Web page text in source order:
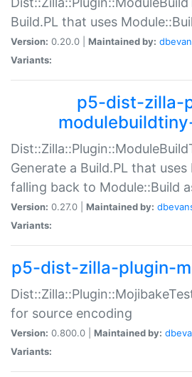
Build.PL that uses
Version: 0.20.0 | Maintained by:
Variants:
p5-dist-zilla-
Generate a Build.PL that uses
falling back to Module::Build
Version: 0.27.0 | Maintained by:
Variants:
p5-dist-zilla-plugin-
for source encoding
Version: 0.800.0 | Maintained by:
Variants: